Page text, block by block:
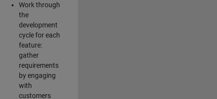
Work through
the
development
cycle for each
feature:
gather
requirements
by engaging
with
customers